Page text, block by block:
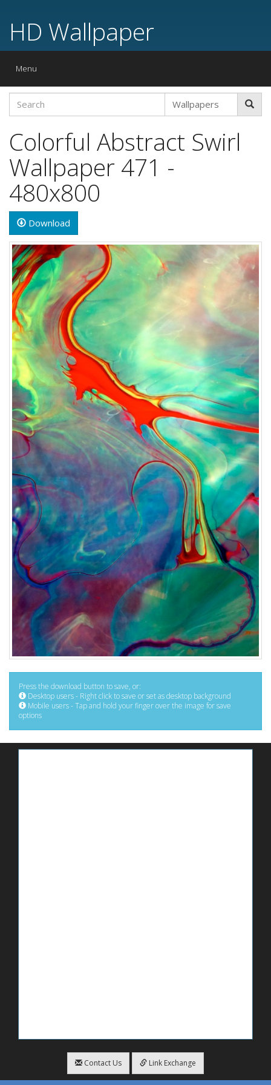
HD Wallpaper
Toggle
Menu
Colorful Abstract Swirl
Wallpaper 471 -
480x800
Download
Press the download button to save, or:
Desktop users - Right click to save or set as desktop background
Mobile users - Tap and hold your finger over the image for save
options
Contact Us Link Exchange